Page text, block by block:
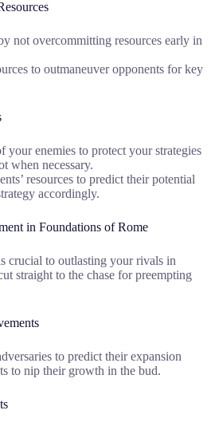
not overcommitting resources early in
to outmaneuver opponents for key
your enemies to protect your strategies
when necessary.
resources to predict their potential
accordingly.
in Foundations of Rome
crucial to outlasting your rivals in
straight to the chase for preempting
to predict their expansion
to nip their growth in the bud.